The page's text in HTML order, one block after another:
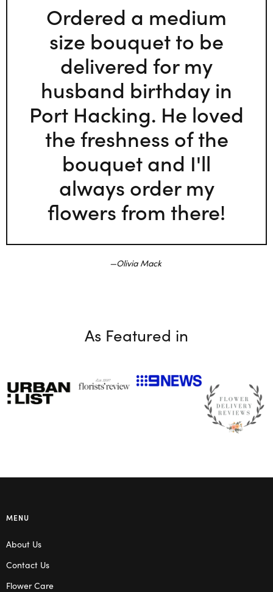
Ordered a medium
size bouquet to be
delivered for my
husband birthday in
Port Hacking. He loved
the freshness of the
bouquet and I'll
always order my
flowers from there!
Olivia Mack
As Featured in
MENU
About Us
Contact Us
Flower Care